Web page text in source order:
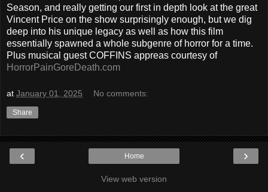
Season, and really getting our first in depth look at the great
Vincent Price on the show surprisingly enough, but we dig
deep into his unique legacy as well as how this film
essentially spawned a whole subgenre of horror for a time.
Plus musical guest COFFINS appreas courtesy of
HorrorPainGoreDeath.com
at January 01, 2025 No comments:
Share
‹ ›
Home
View web version